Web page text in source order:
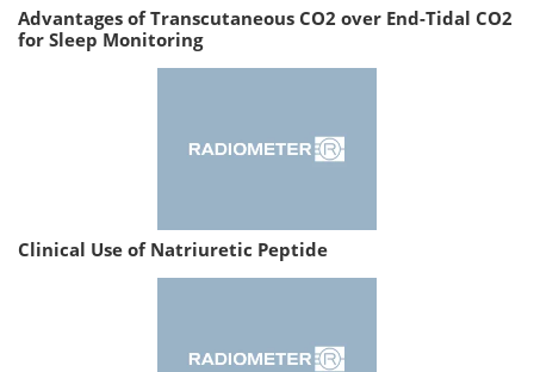
Advantages of Transcutaneous CO2 over End-Tidal CO2
for Sleep Monitoring
Clinical Use of Natriuretic Peptide